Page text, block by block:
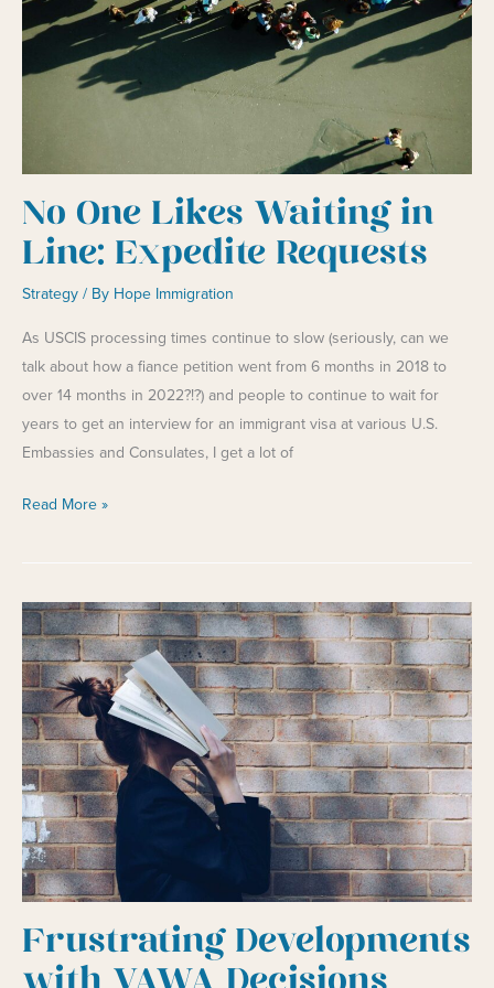
No One Likes Waiting in
Line: Expedite Requests
Strategy/ By Hope Immigration
As USCIS processing times continue to slow (seriously, can we
talk about how a fiance petition went from 6 months in 2018 to
over 14 months in 2022?!?) and people to continue to wait for
years to get an interview for an immigrant visa at various U.S.
Embassies and Consulates, I get a lot of
No
in
Line:
Expedite
Requests
Read More »
Frustrating Developments